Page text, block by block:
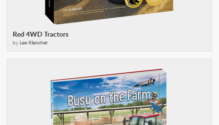
Red 4WD Tractors
by Lee Klancher